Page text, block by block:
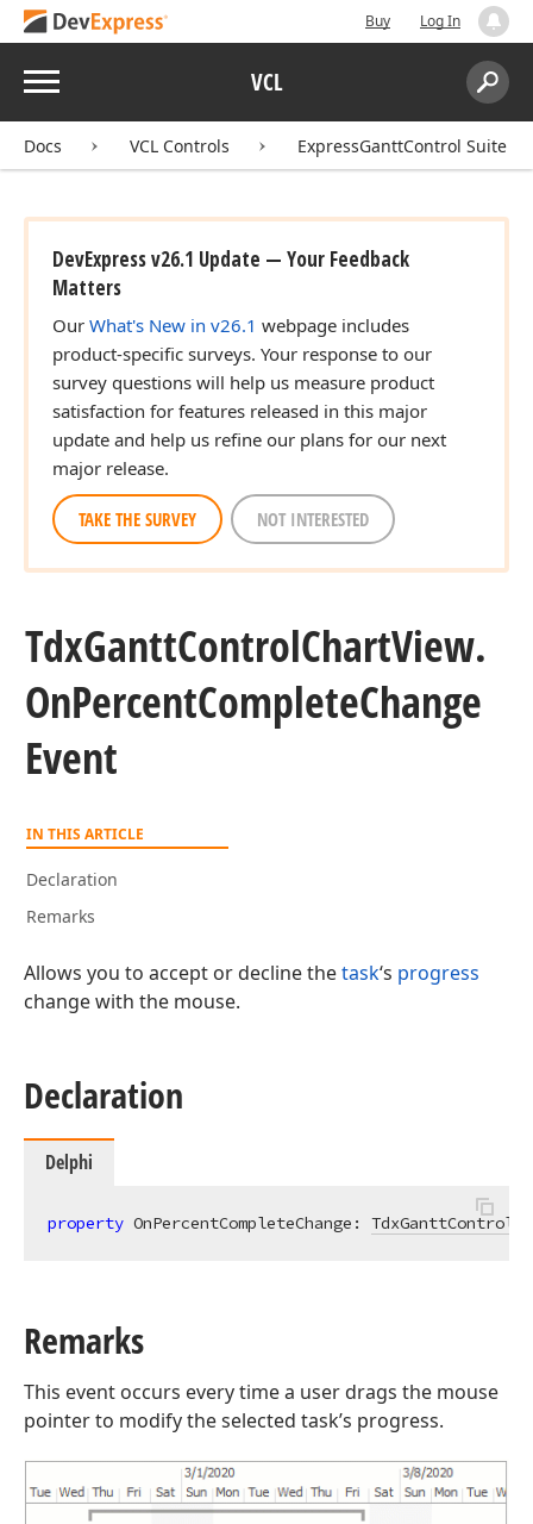
Buy Log In
Menu VCL
Search:
Docs VCL Controls ExpressGanttControl Suite
DevExpress v26.1 Update — Your Feedback
Matters
Our What's New in v26.1 webpage includes
product-specific surveys. Your response to our
survey questions will help us measure product
satisfaction for features released in this major
update and help us refine our plans for our next
major release.
TAKE THE SURVEY NOT INTERESTED
TdxGanttControlChartView.
OnPercentCompleteChange
Event
IN THIS ARTICLE
Declaration
Remarks
Allows you to accept or decline thetask‘s progress
change with the mouse.
Declaration
Delphi
property OnPercentCompleteChange:
Remarks
This event occurs every time a user drags the mouse
pointer to modify the selected task’s progress.